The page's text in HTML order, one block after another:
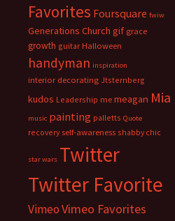
Favorites Foursquare fwiw
Generations Church gif grace
growth guitar Halloween
handyman inspiration
interior decorating Jtsternberg
kudos Leadership me meagan Mia
music painting palletts Quote
recovery self-awareness shabby chic
star wars Twitter
Twitter Favorite
VimeoVimeo Favorites